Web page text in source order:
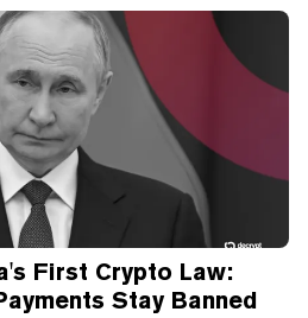
First Crypto Law:
Stay Banned